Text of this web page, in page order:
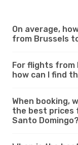
On average,
from Brussels
For flights from
how can I find
When booking,
the best prices
Santo Domingo?